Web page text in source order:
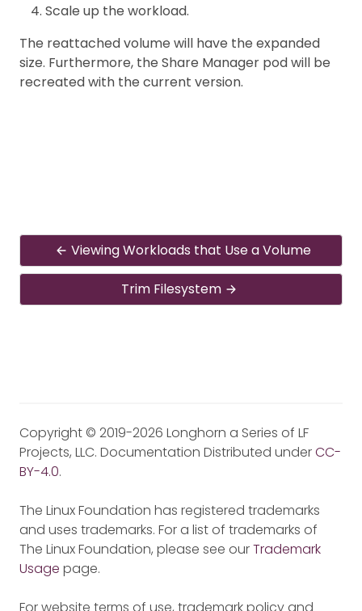
Scale up the workload.
The reattached volume will have the expanded
size. Furthermore, the Share Manager pod will be
recreated with the current version.
Viewing Workloads that Use a Volume
Trim Filesystem
Copyright © 2019-2026 Longhorn a Series of LF
Projects, LLC. Documentation Distributed underCC-
BY-4.0.
The Linux Foundation has registered trademarks
and uses trademarks. For a list of trademarks of
The Linux Foundation, please see ourTrademark
Usage page.
For website terms of use, trademark policy and